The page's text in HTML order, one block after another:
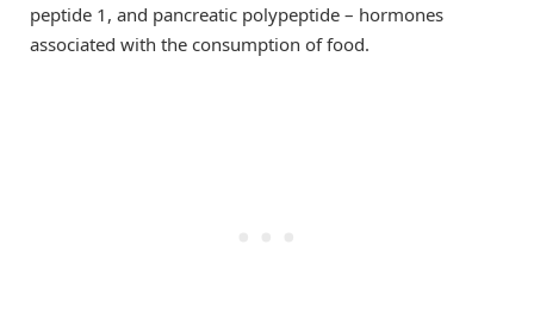
peptide 1, and pancreatic polypeptide – hormones
associated with the consumption of food.